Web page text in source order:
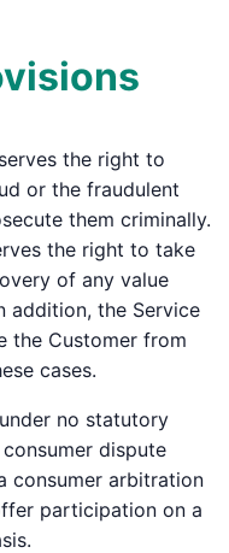
the right to
or the fraudulent
them criminally.
the right to take
of any value
addition, the Service
the Customer from
cases.
no statutory
dispute
consumer arbitration
participation on a